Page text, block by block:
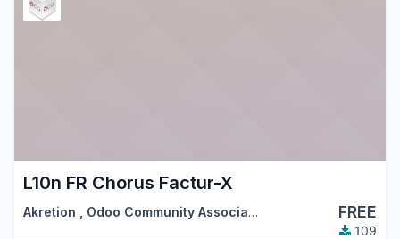
L10n FR Chorus Factur-X
Akretion Odoo Community Association (OCA) FREE
109